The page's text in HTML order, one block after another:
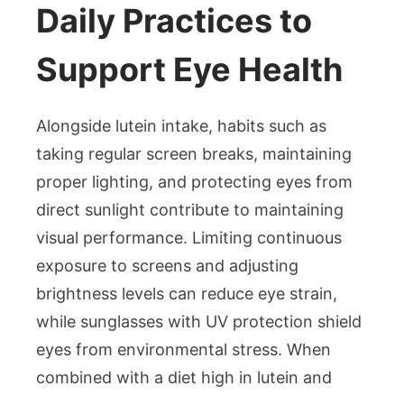
Daily Practices to
Support Eye Health
Alongside lutein intake, habits such as
taking regular screen breaks, maintaining
proper lighting, and protecting eyes from
direct sunlight contribute to maintaining
visual performance. Limiting continuous
exposure to screens and adjusting
brightness levels can reduce eye strain,
while sunglasses with UV protection shield
eyes from environmental stress. When
combined with a diet high in lutein and